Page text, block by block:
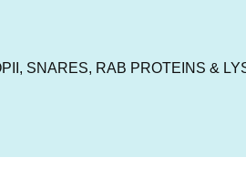
SNARES, RAB PROTEINS &